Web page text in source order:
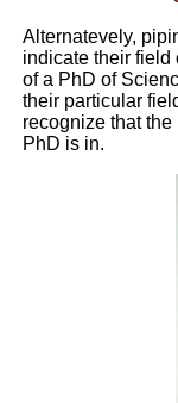
Alternatevely,
indicate their
of a PhD of
their particular
recognize that
PhD is in.